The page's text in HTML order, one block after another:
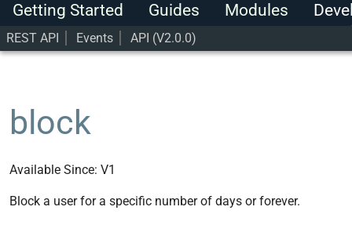
Getting Started Guides Modules
REST API Events API (V2.0.0)
User Guide Developers REST API
block
Available Since: V1
Block a user for a specific number of days or forever.
Developers